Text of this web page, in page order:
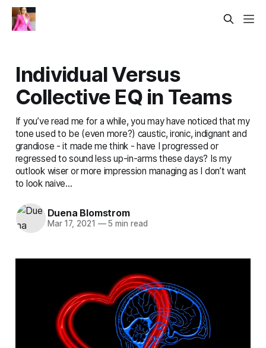
Individual Versus
Collective EQ in Teams
If you’ve read me for a while, you may have noticed that my
tone used to be (even more?) caustic, ironic, indignant and
grandiose - it made me think - have I progressed or
regressed to sound less up-in-arms these days? Is my
outlook wiser or more impression managing as I don’t want
to look naive...
Duena Blomstrom
Mar 17, 2021 —5 min read